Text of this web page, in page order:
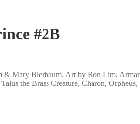
#2B
Mary Bierbaum. Art by Ron Lim,
the Brass Creature, Charon,